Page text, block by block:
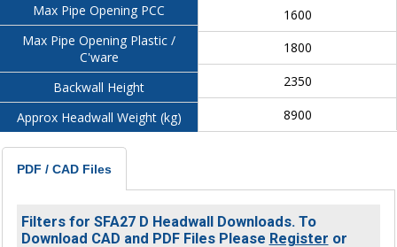
Max Pipe Opening PCC
Max Pipe Opening Plastic /
C'ware
Backwall Height
Approx Headwall Weight (kg)
1600
1800
2350
8900
PDF / CAD Files
Filters for SFA27 D Headwall Downloads. To
Download CAD and PDF Files Please Register or